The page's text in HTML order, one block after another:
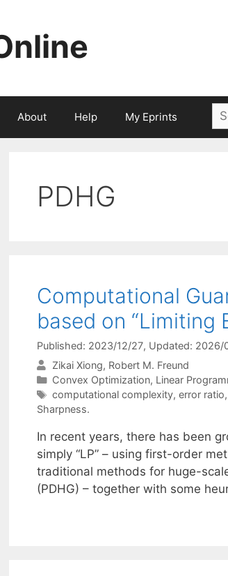
About Help My Eprints
PDHG
Computational
based on “Limiting
Published: 2023/12/27, Updated: 2026/
Zikai Xiong Robert M. Freund
Categories
Convex Optimization, Linear
Tags
computational complexity, error ratio,
Sharpness.
In recent years, there has been
simply “LP” – using first-order
traditional methods for huge-
(PDHG) – together with some